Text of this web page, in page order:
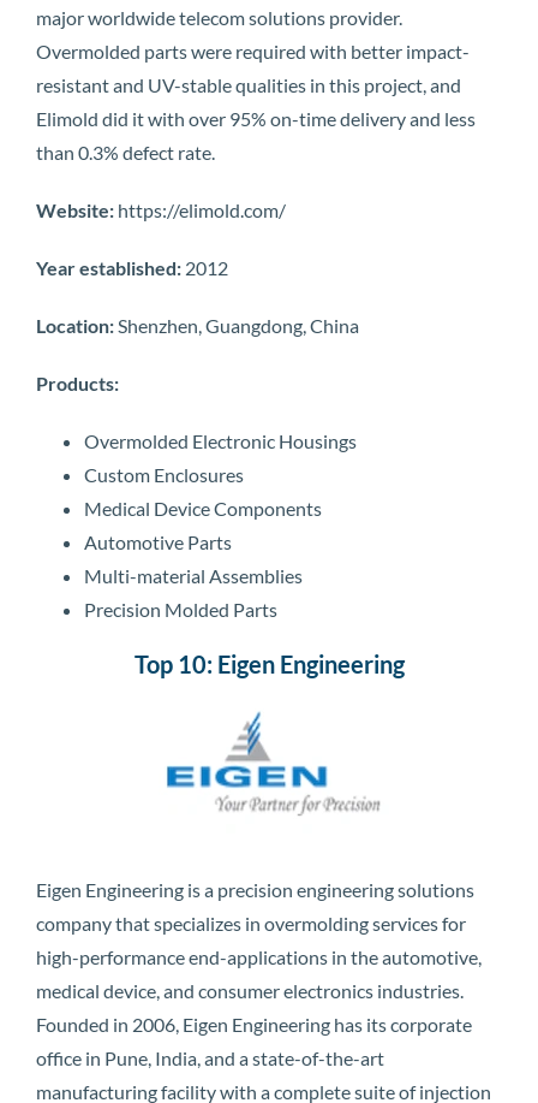
major worldwide telecom solutions provider.
Overmolded parts were required with better impact-
resistant and UV-stable qualities in this project, and
Elimold did it with over 95% on-time delivery and less
than 0.3% defect rate.
Website: https://elimold.com/
Year established: 2012
Location: Shenzhen, Guangdong, China
Products:
Overmolded Electronic Housings
Custom Enclosures
Medical Device Components
Automotive Parts
Multi-material Assemblies
Precision Molded Parts
Top 10: Eigen Engineering
Eigen Engineering is a precision engineering solutions
company that specializes in overmolding services for
high-performance end-applications in the automotive,
medical device, and consumer electronics industries.
Founded in 2006, Eigen Engineering has its corporate
office in Pune, India, and a state-of-the-art
manufacturing facility with a complete suite of injection